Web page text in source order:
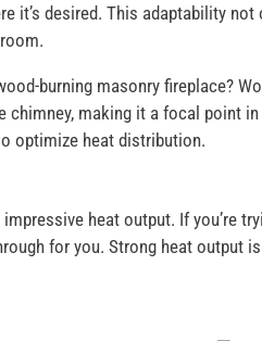
it’s desired. This adaptability
burning masonry fireplace?
making it a focal point
optimize heat distribution.
heat output. If you’re
for you. Strong heat output